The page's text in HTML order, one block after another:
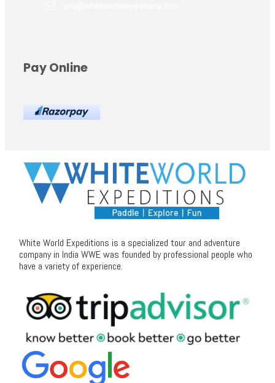
Pay Online
White World Expeditions is a specialized tour and adventure
company in India WWE was founded by professional people who
have a variety of experience.